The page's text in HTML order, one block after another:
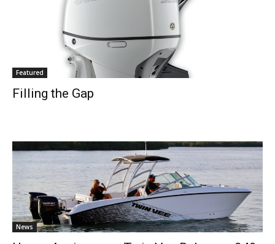
Featured
Filling the Gap
News